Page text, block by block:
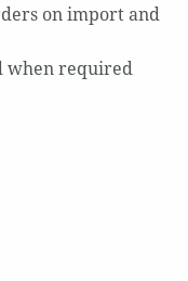
on import and
when required